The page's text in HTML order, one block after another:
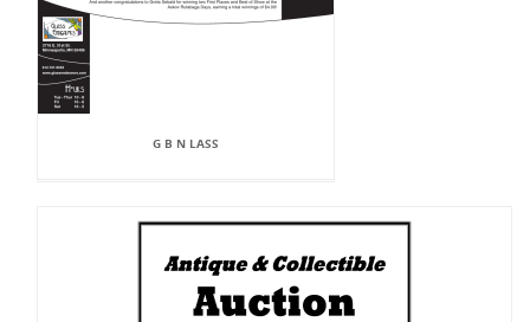
G B N LASS